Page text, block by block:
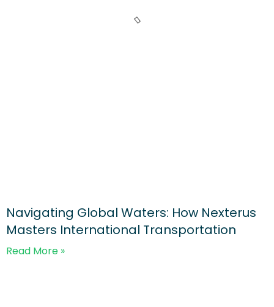
Navigating Global Waters: How Nexterus
Masters International Transportation
Read More »